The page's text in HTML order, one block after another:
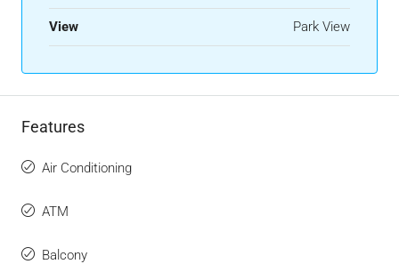
View Park View
Features
Air Conditioning
ATM
Balcony